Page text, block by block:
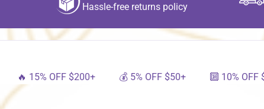
Hassle‑free returns policy
OFF $200+ 💰 5% OFF $50+ 🔟 10% OFF $100+